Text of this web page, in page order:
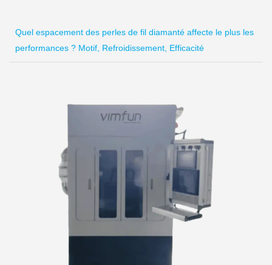
Quel espacement des perles de fil diamanté affecte le plus les
performances ? Motif, Refroidissement, Efficacité